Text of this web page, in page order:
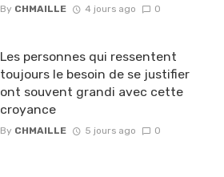
By CHMAILLE 4 jours ago 0
Les personnes qui ressentent
toujours le besoin de se justifier
ont souvent grandi avec cette
croyance
By CHMAILLE 5 jours ago 0